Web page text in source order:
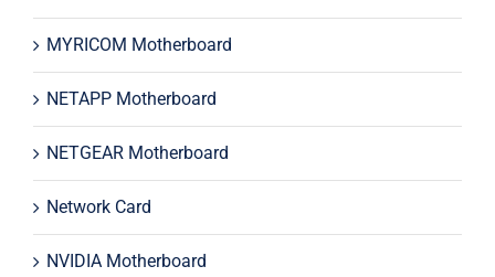
MYRICOM Motherboard
NETAPP Motherboard
NETGEAR Motherboard
Network Card
NVIDIA Motherboard